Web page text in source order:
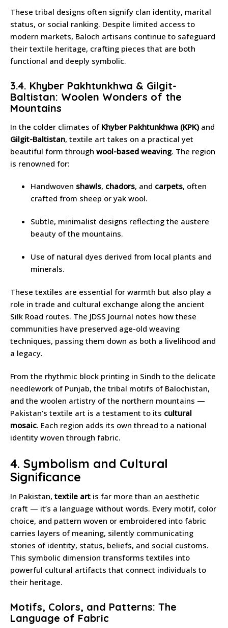
These tribal designs often signify clan identity, marital
status, or social ranking. Despite limited access to
modern markets, Baloch artisans continue to safeguard
their textile heritage, crafting pieces that are both
functional and deeply symbolic.
3.4. Khyber Pakhtunkhwa & Gilgit-
Baltistan: Woolen Wonders of the
Mountains
In the colder climates of Khyber Pakhtunkhwa (KPK) and
Gilgit-Baltistan, textile art takes on a practical yet
beautiful form through wool-based weaving. The region
is renowned for:
Handwoven shawls, chadors, and carpets, often
crafted from sheep or yak wool.
Subtle, minimalist designs reflecting the austere
beauty of the mountains.
Use of natural dyes derived from local plants and
minerals.
These textiles are essential for warmth but also play a
role in trade and cultural exchange along the ancient
Silk Road routes. The JDSS Journal notes how these
communities have preserved age-old weaving
techniques, passing them down as both a livelihood and
a legacy.
From the rhythmic block printing in Sindh to the delicate
needlework of Punjab, the tribal motifs of Balochistan,
and the woolen artistry of the northern mountains —
Pakistan’s textile art is a testament to its cultural
mosaic. Each region adds its own thread to a national
identity woven through fabric.
4. Symbolism and Cultural
Significance
In Pakistan,textile art is far more than an aesthetic
craft — it’s a language without words. Every motif, color
choice, and pattern woven or embroidered into fabric
carries layers of meaning, silently communicating
stories of identity, status, beliefs, and social customs.
This symbolic dimension transforms textiles into
powerful cultural artifacts that connect individuals to
their heritage.
Motifs, Colors, and Patterns: The
Language of Fabric